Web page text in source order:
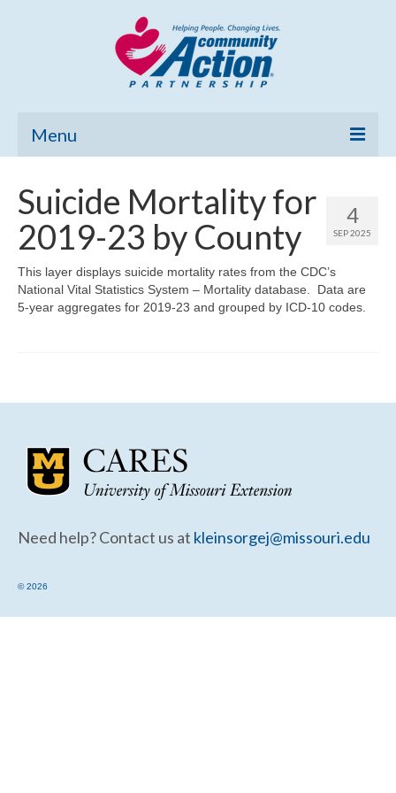
Menu
Community Needs Assessment
Poverty Report
What’s New
Community Needs Assessment Support
4
SEP 2025
Suicide Mortality for
2019-23 by County
This layer displays suicide mortality rates from the CDC’s
National Vital Statistics System – Mortality database. Data are
5-year aggregates for 2019-23 and grouped by ICD-10 codes.
Need help? Contact us at kleinsorgej@missouri.edu
© 2026